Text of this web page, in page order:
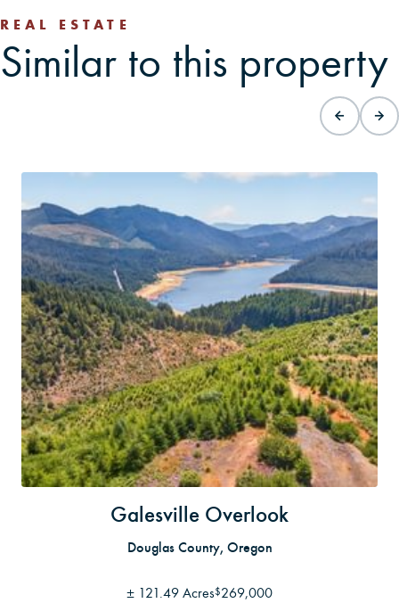
REAL ESTATE
Similar to this property
Galesville Overlook
Douglas County, Oregon
± 121.49 Acres$269,000